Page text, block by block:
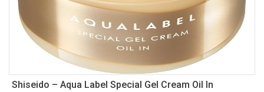
Shiseido – Aqua Label Special Gel Cream Oil In